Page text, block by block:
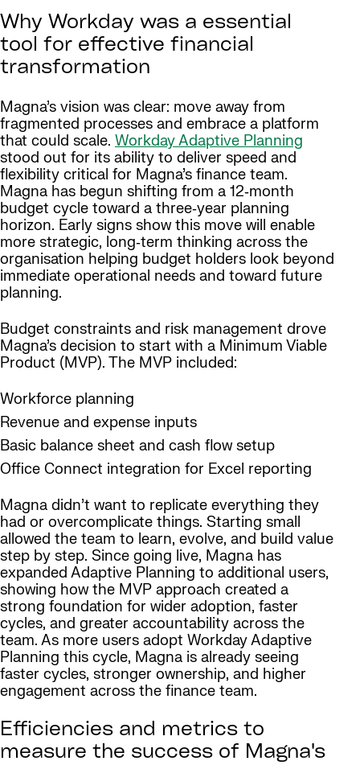
Why Workday was a essential
tool for effective financial
transformation
Magna’s vision was clear: move away from
fragmented processes and embrace a platform
that could scale. Workday Adaptive Planning
stood out for its ability to deliver speed and
flexibility critical for Magna’s finance team.
Magna has begun shifting from a 12‑month
budget cycle toward a three‑year planning
horizon. Early signs show this move will enable
more strategic, long‑term thinking across the
organisation helping budget holders look beyond
immediate operational needs and toward future
planning.
Budget constraints and risk management drove
Magna’s decision to start with a Minimum Viable
Product (MVP). The MVP included:
Workforce planning
Revenue and expense inputs
Basic balance sheet and cash flow setup
Office Connect integration for Excel reporting
Magna didn’t want to replicate everything they
had or overcomplicate things. Starting small
allowed the team to learn, evolve, and build value
step by step. Since going live, Magna has
expanded Adaptive Planning to additional users,
showing how the MVP approach created a
strong foundation for wider adoption, faster
cycles, and greater accountability across the
team. As more users adopt Workday Adaptive
Planning this cycle, Magna is already seeing
faster cycles, stronger ownership, and higher
engagement across the finance team.
Efficiencies and metrics to
measure the success of Magna's